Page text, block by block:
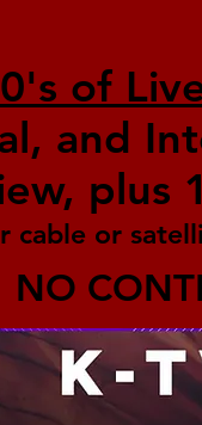
of
and
plus
NO
cable or